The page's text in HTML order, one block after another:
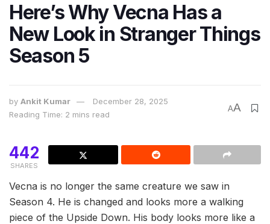
Here’s Why Vecna Has a
New Look in Stranger Things
Season 5
by Ankit Kumar
December 28, 2025
Reading Time: 2 mins read
AA
442
SHARES
Vecna is no longer the same creature we saw in
Season 4. He is changed and looks more a walking
piece of the Upside Down. His body looks more like a